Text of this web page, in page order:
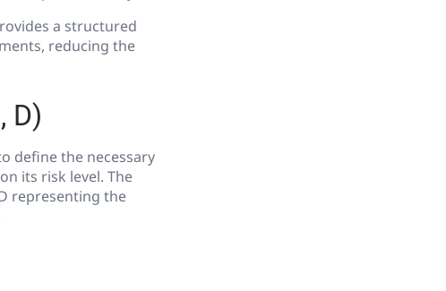
a structured
reducing the
D)
define the necessary
its risk level. The
representing the